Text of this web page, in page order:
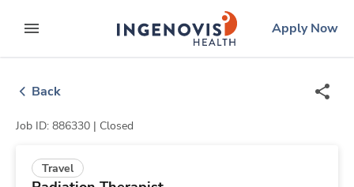
to contentexpand main menu
ingenovislogo
Apply Now
Back
Job ID: 886330 | Closed
Travel